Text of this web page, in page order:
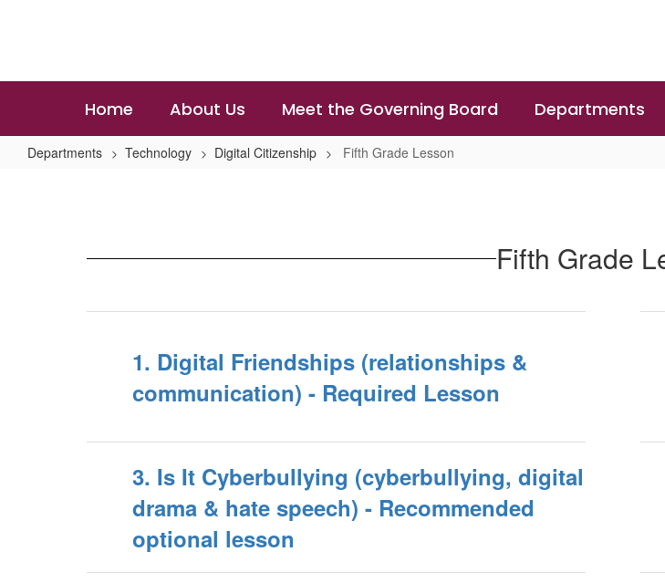
Home About Us Meet the Governing Board Departments
Departments Technology Digital Citizenship Fifth Grade Lesson
Fifth Grade
1. Digital Friendships (relationships &
communication) - Required Lesson
3. Is It Cyberbullying (cyberbullying, digital
drama & hate speech) - Recommended
optional lesson